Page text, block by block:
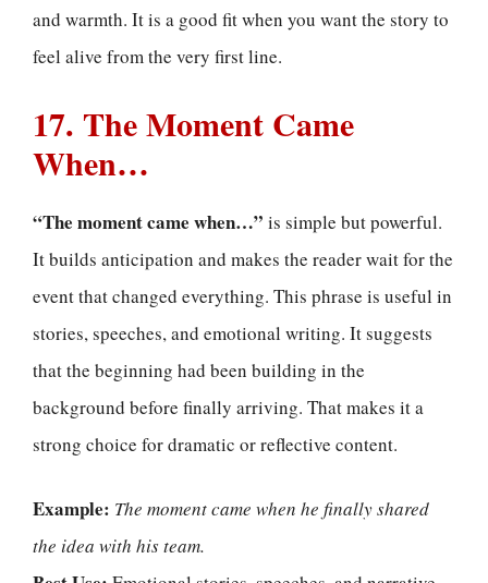
and warmth. It is a good fit when you want the story to
feel alive from the very first line.
17. The Moment Came
When…
“The moment came when…” is simple but powerful.
It builds anticipation and makes the reader wait for the
event that changed everything. This phrase is useful in
stories, speeches, and emotional writing. It suggests
that the beginning had been building in the
background before finally arriving. That makes it a
strong choice for dramatic or reflective content.
Example: The moment came when he finally shared
the idea with his team.